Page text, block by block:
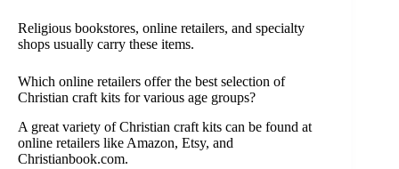
Religious bookstores, online retailers, and specialty
shops usually carry these items.
Which online retailers offer the best selection of
Christian craft kits for various age groups?
A great variety of Christian craft kits can be found at
online retailers like Amazon, Etsy, and
Christianbook.com.